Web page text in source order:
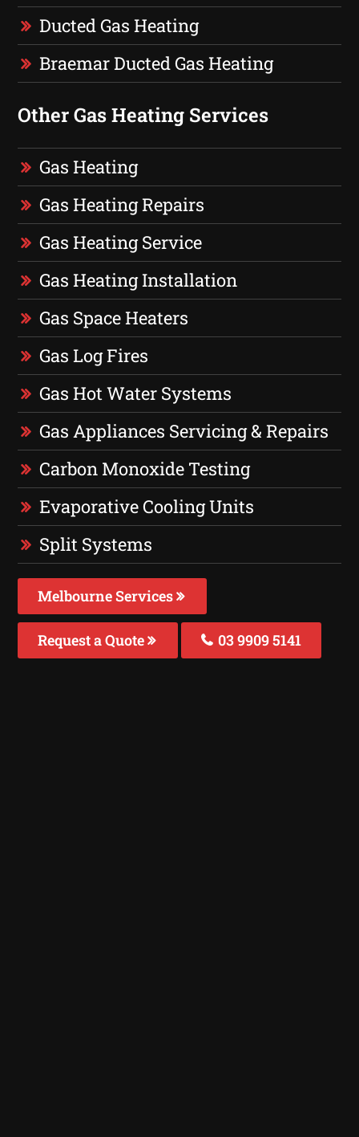
Ducted Gas Heating
Braemar Ducted Gas Heating
Other Gas Heating Services
Gas Heating
Gas Heating Repairs
Gas Heating Service
Gas Heating Installation
Gas Space Heaters
Gas Log Fires
Gas Hot Water Systems
Gas Appliances Servicing & Repairs
Carbon Monoxide Testing
Evaporative Cooling Units
Split Systems
Melbourne Services
Request a Quote 03 9909 5141